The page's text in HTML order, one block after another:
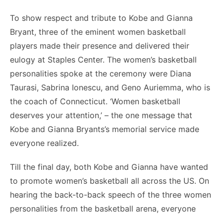
To show respect and tribute to Kobe and Gianna
Bryant, three of the eminent women basketball
players made their presence and delivered their
eulogy at Staples Center. The women’s basketball
personalities spoke at the ceremony were Diana
Taurasi, Sabrina Ionescu, and Geno Auriemma, who is
the coach of Connecticut. ‘Women basketball
deserves your attention,’ – the one message that
Kobe and Gianna Bryants’s memorial service made
everyone realized.
Till the final day, both Kobe and Gianna have wanted
to promote women’s basketball all across the US. On
hearing the back-to-back speech of the three women
personalities from the basketball arena, everyone